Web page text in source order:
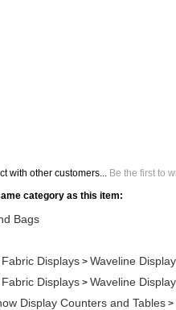
category as this item:
Bags
Displays
Waveline Displays
Display Counters and Tables
Display Counters and Tables